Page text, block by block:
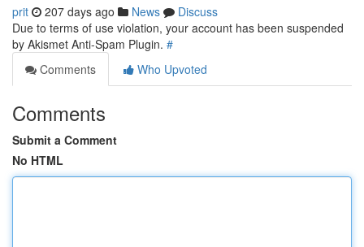
prit 207 days ago News
Discuss
Due to terms of use violation, your account has been suspended
by Akismet Anti-Spam Plugin. #
Comments
Who Upvoted
Comments
Submit a Comment
No HTML